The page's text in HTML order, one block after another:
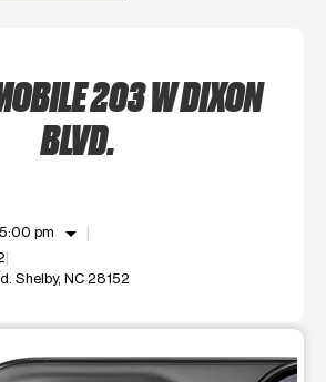
203 W DIXON
BLVD.
pm arrow_drop_down
Shelby, NC 28152
one large product image at a time.